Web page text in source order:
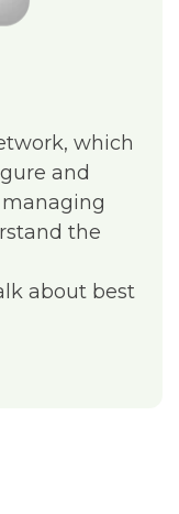
which
and
the
about best